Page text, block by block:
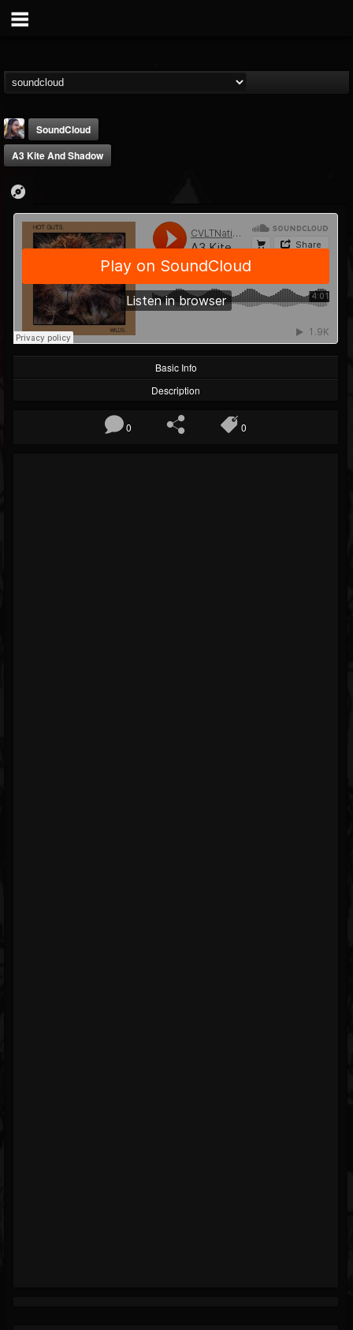
THE BEAST
@thebeast
FOLLOWERS
203493
FOLLOWING
202955
UPDATES
41905
SoundCloud
A3 Kite And Shadow
Basic Info
Description
0 0